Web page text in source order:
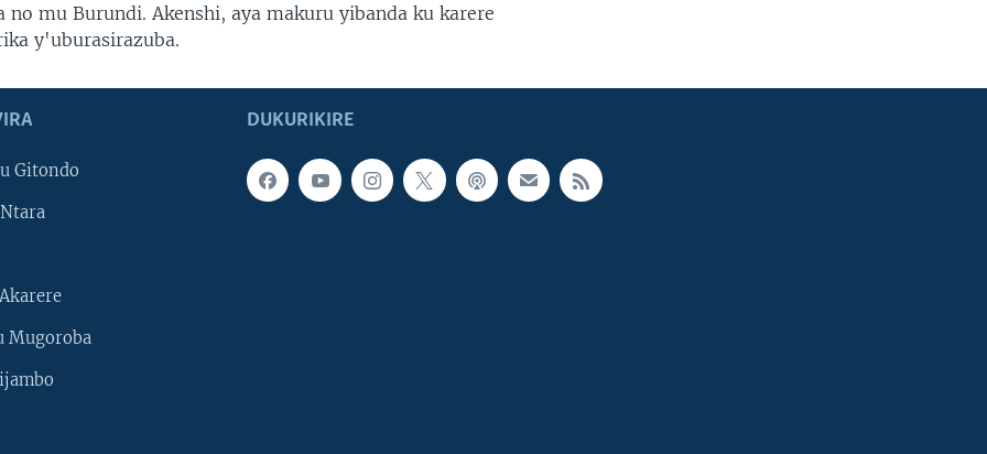
no mu Burundi. Akenshi, aya makuru yibanda ku karere
y'uburasirazuba.
DUKURIKIRE
Gitondo
Mugoroba